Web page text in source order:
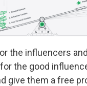
the influencers
the good
give them a free